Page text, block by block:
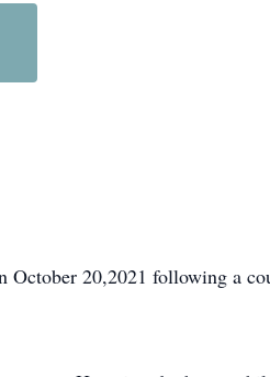
20,2021 following a